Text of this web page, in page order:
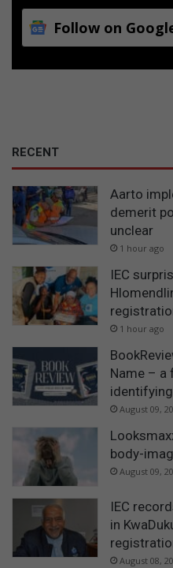
Follow on
RECENT
Aarto
demerit
unclear
1 hour ago
IEC
1 hour ago
Name – a
August 09,
body-
August 09,
IEC
in
August 08,